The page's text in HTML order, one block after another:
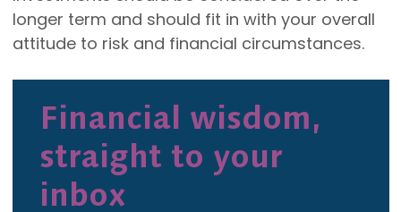
longer term and should fit in with your overall
attitude to risk and financial circumstances.
Financial wisdom,
straight to your
inbox